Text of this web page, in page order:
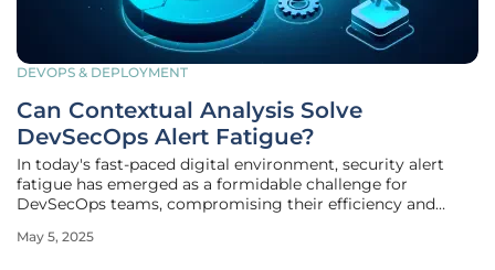
DEVOPS & DEPLOYMENT
Can Contextual Analysis Solve
DevSecOps Alert Fatigue?
In today's fast-paced digital environment, security alert
fatigue has emerged as a formidable challenge for
DevSecOps teams, compromising their efficiency and
overwhelmed by the sheer volume of alerts, stemming
May 5, 2025